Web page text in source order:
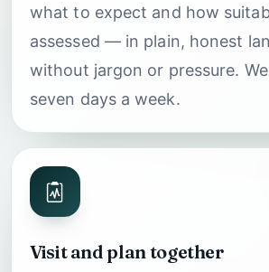
what to expect and how
assessed — in plain, honest
without jargon or pressure.
seven days a week.
Visit and plan together